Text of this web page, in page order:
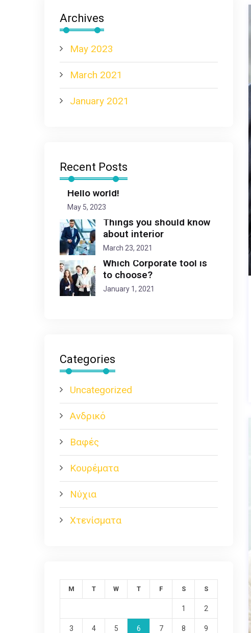
Archives
May 2023
March 2021
January 2021
Recent Posts
Hello world!
May 5, 2023
Things you should know
about interior
March 23, 2021
Which Corporate tool is
to choose?
January 1, 2021
Categories
Uncategorized
Ανδρικό
Βαφές
Κουρέματα
Νύχια
Χτενίσματα
M T W T F S S
1 2
3 4 5 6 7 8 9